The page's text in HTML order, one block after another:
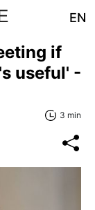
EN
if
useful' -
3 min